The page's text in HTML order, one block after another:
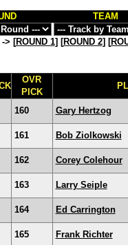
TEAM
> [ROUND 1] [ROUND 2] [
OVR
PICK
160 Gary Hertzog
161 Bob Ziolkowski
162 Corey Colehour
163 Larry Seiple
164 Ed Carrington
165 Frank Richter